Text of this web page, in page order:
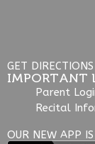
GET DIRECTIONS
IMPORTANT
Parent
Recital
OUR NEW APP